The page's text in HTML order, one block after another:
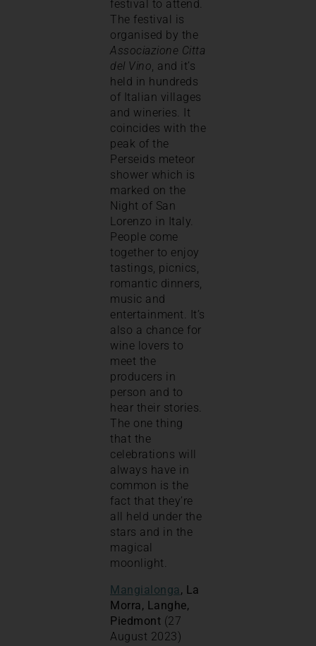
festival to attend.
The festival is
organised by the
Associazione Citta
del Vino , and it’s
held in hundreds
of Italian villages
and wineries. It
coincides with the
peak of the
Perseids meteor
shower which is
marked on the
Night of San
Lorenzo in Italy.
People come
together to enjoy
tastings, picnics,
romantic dinners,
music and
entertainment. It’s
also a chance for
wine lovers to
meet the
producers in
person and to
hear their stories.
The one thing
that the
celebrations will
always have in
common is the
fact that they’re
all held under the
stars and in the
magical
moonlight.
Mangialonga , La
Morra, Langhe,
Piedmont (27
August 2023)